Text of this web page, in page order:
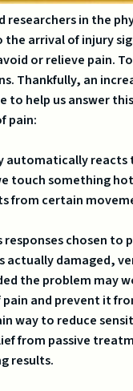
in the
arrival of injury
or relieve pain.
Thankfully, an
to help us answer
pain:
automatically reacts
touch something
from certain
responses chosen
actually damaged,
the problem may
and prevent it
way to reduce
from passive
results.